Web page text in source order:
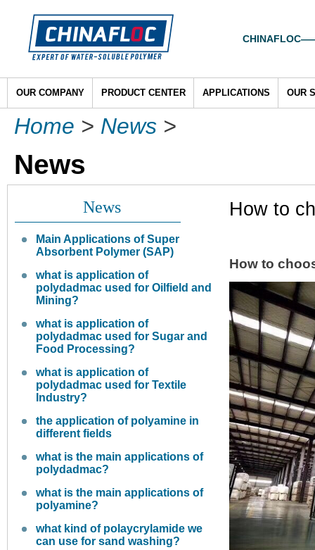
OUR COMPANY PRODUCT CENTER APPLICATIONS OUR
Home > News >
News
News
Main Applications of Super
Absorbent Polymer (SAP)
what is application of
polydadmac used for Oilfield and
Mining?
what is application of
polydadmac used for Sugar and
Food Processing?
what is application of
polydadmac used for Textile
Industry?
the application of polyamine in
different fields
what is the main applications of
polydadmac?
what is the main applications of
polyamine?
what kind of polaycrylamide we
can use for sand washing?
How to
How to